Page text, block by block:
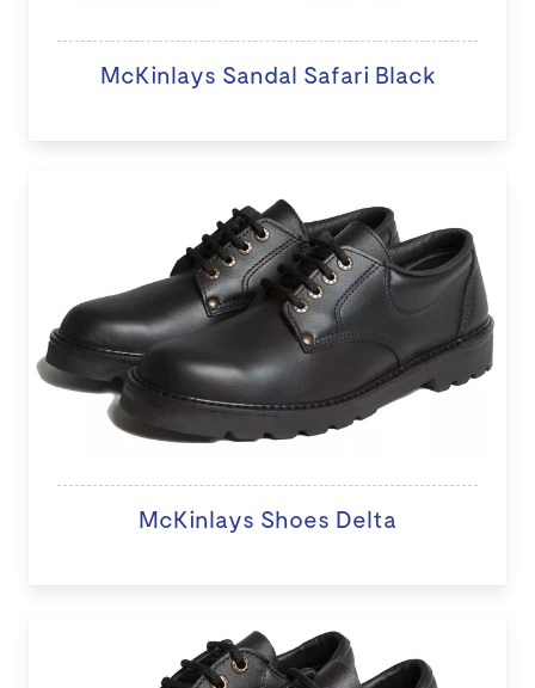
McKinlays Sandal Safari Black
McKinlays Shoes Delta